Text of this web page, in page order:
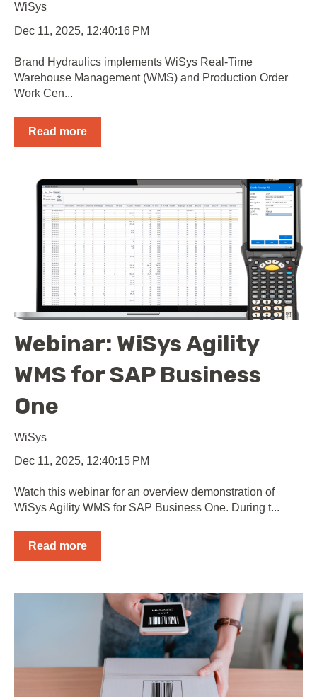
WiSys
Dec 11, 2025, 12:40:16 PM
Brand Hydraulics implements WiSys Real-Time
Warehouse Management (WMS) and Production Order
Work Cen...
Read more
Webinar: WiSys Agility
WMS for SAP Business
One
WiSys
Dec 11, 2025, 12:40:15 PM
Watch this webinar for an overview demonstration of
WiSys Agility WMS for SAP Business One. During t...
Read more